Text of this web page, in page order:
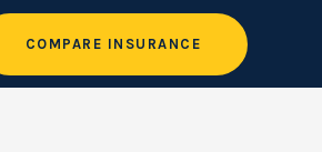
COMPARE INSURANCE